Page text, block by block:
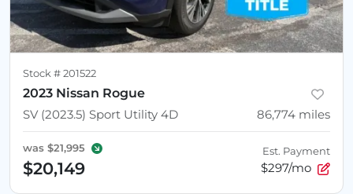
Stock # 201522
2023 Nissan Rogue
SV (2023.5) Sport Utility 4D
86,774 miles
was $21,995
$20,149
Est. Payment
$297/mo